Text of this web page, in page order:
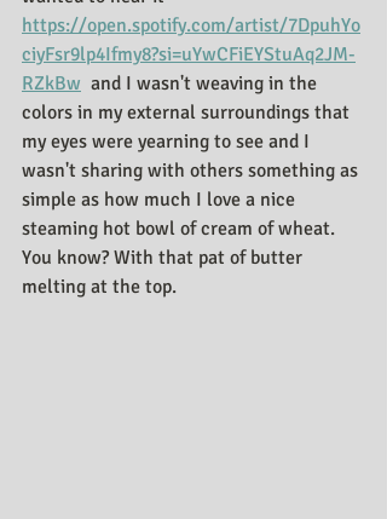
https://open.spotify.com/artist/7DpuhYo
ciyFsr9lp4Ifmy8?si=uYwCFiEYStuAq2JM-
RZkBw
  and I wasn't weaving in the
colors in my external surroundings that
my eyes were yearning to see and I
wasn't sharing with others something as
simple as how much I love a nice
steaming hot bowl of cream of wheat.
You know? With that pat of butter
melting at the top.